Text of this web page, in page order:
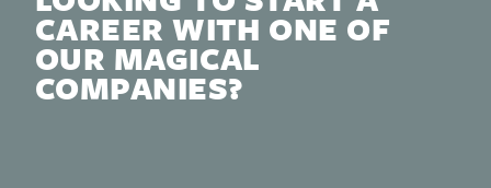
CAREER WITH ONE OF
OUR MAGICAL
COMPANIES?